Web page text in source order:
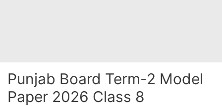
Punjab Board Term-2 Model
Paper 2026 Class 8